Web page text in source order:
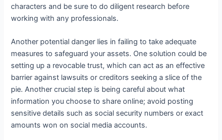
characters and be sure to do diligent research before
working with any professionals.
Another potential danger lies in failing to take adequate
measures to safeguard your assets. One solution could be
setting up a revocable trust, which can act as an effective
barrier against lawsuits or creditors seeking a slice of the
pie. Another crucial step is being careful about what
information you choose to share online; avoid posting
sensitive details such as social security numbers or exact
amounts won on social media accounts.